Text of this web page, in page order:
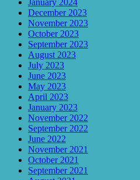
January 2024
December 2023
November 2023
October 2023
September 2023
August 2023
July 2023
June 2023
May 2023
April 2023
January 2023
November 2022
September 2022
June 2022
November 2021
October 2021
September 2021